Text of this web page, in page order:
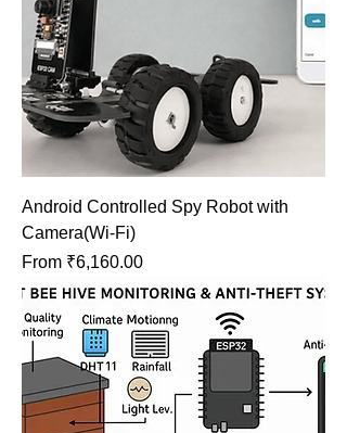
Android Controlled Spy Robot with
Camera(Wi-Fi)
From ₹6,160.00
Sale Price